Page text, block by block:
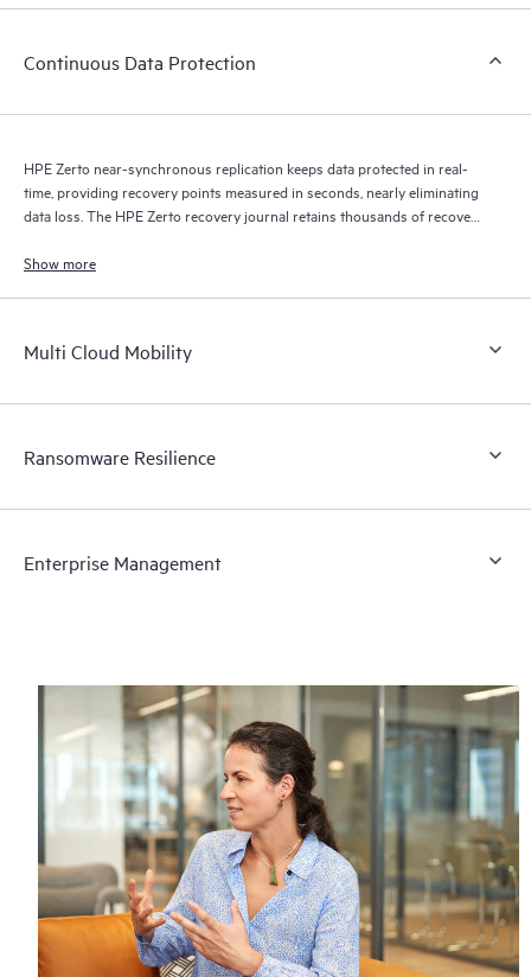
Continuous Data Protection
HPE Zerto near-synchronous replication keeps data protected in real-
time, providing recovery points measured in seconds, nearly eliminating
data loss. The HPE Zerto recovery journal retains thousands of recovery
Show more
Multi Cloud Mobility
Ransomware Resilience
Enterprise Management